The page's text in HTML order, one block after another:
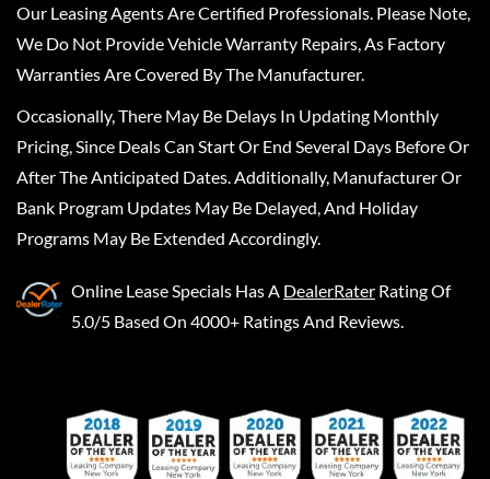
Our Leasing Agents Are Certified Professionals. Please Note,
We Do Not Provide Vehicle Warranty Repairs, As Factory
Warranties Are Covered By The Manufacturer.
Occasionally, There May Be Delays In Updating Monthly
Pricing, Since Deals Can Start Or End Several Days Before Or
After The Anticipated Dates. Additionally, Manufacturer Or
Bank Program Updates May Be Delayed, And Holiday
Programs May Be Extended Accordingly.
Online Lease Specials Has A DealerRater Rating Of
5.0/5 Based On 4000+ Ratings And Reviews.